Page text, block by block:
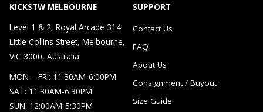
KICKSTW MELBOURNE
Level 1 & 2, Royal Arcade 314
Little Collins Street, Melbourne,
VIC 3000, Australia
MON – FRI: 11:30AM-6:00PM
SAT: 11:30AM-6:30PM
SUN: 12:00AM-5:30PM
SUPPORT
Contact Us
FAQ
About Us
Consignment / Buyout
Size Guide